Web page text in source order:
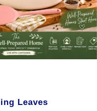
Leaves